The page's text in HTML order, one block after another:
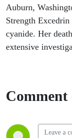
Auburn,
Strength
cyanide. Her
extensive
Comment